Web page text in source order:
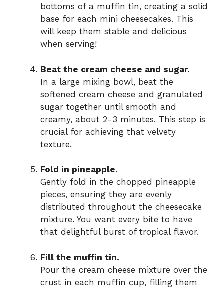
bottoms of a muffin tin, creating a solid
base for each mini cheesecakes. This
will keep them stable and delicious
when serving!
Beat the cream cheese and sugar.
In a large mixing bowl, beat the
softened cream cheese and granulated
sugar together until smooth and
creamy, about 2-3 minutes. This step is
crucial for achieving that velvety
texture.
Fold in pineapple.
Gently fold in the chopped pineapple
pieces, ensuring they are evenly
distributed throughout the cheesecake
mixture. You want every bite to have
that delightful burst of tropical flavor.
Fill the muffin tin.
Pour the cream cheese mixture over the
crust in each muffin cup, filling them